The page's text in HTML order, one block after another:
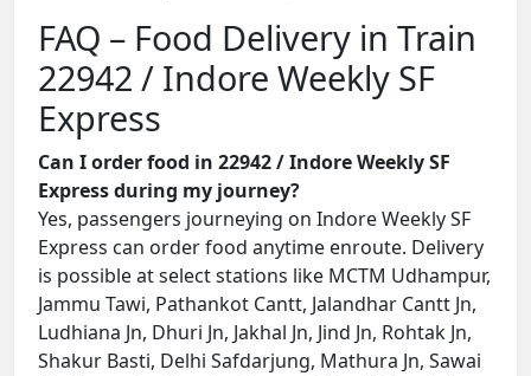
FAQ – Food Delivery in Train
22942 / Indore Weekly SF
Express
Can I order food in 22942 / Indore Weekly SF
Express during my journey?
Yes, passengers journeying on Indore Weekly SF
Express can order food anytime enroute. Delivery
is possible at select stations like MCTM Udhampur,
Jammu Tawi, Pathankot Cantt, Jalandhar Cantt Jn,
Ludhiana Jn, Dhuri Jn, Jakhal Jn, Jind Jn, Rohtak Jn,
Shakur Basti, Delhi Safdarjung, Mathura Jn, Sawai